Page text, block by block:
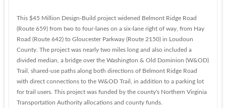
This $45 Million Design-Build project widened Belmont Ridge Road
(Route 659) from two to four-lanes on a six-lane right of way, from Hay
Road (Route 642) to Gloucester Parkway (Route 2150) in Loudoun
County. The project was nearly two miles long and also included a
divided median, a bridge over the Washington & Old Dominion (W&OD)
Trail, shared-use paths along both directions of Belmont Ridge Road
with direct connections to the W&OD Trail, in addition to a parking lot
for trail users. This project was funded by the county's Northern Virginia
Transportation Authority allocations and county funds.